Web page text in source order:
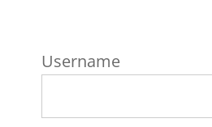
Username